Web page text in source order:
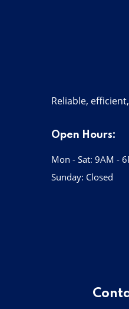
Reliable,
Open Hours:
Mon - Sat: 9AM -
Sunday: Closed